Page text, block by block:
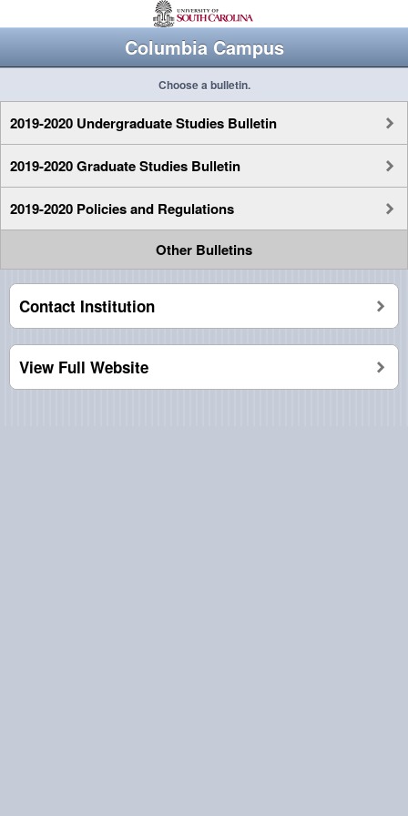
Columbia Campus
Choose a bulletin.
2019-2020 Undergraduate Studies Bulletin
2019-2020 Graduate Studies Bulletin
2019-2020 Policies and Regulations
Other Bulletins
Contact Institution
View Full Website